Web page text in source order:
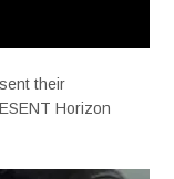
their
Horizon